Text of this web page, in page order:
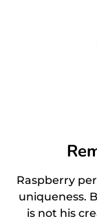
Raspberry
uniqueness.
is not his